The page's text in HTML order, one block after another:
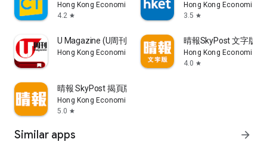
Hong Kong Economic Times Limited
4.2 star
Hong Kong Economic
3.5 star
U Magazine (U周刊)電子雜誌
Hong Kong Economic Times Limited
晴報SkyPost 文字版
Hong Kong Economic
4.0 star
晴報 SkyPost 揭頁版
Hong Kong Economic Times Limited
5.0 star
Similar apps arrow_forward